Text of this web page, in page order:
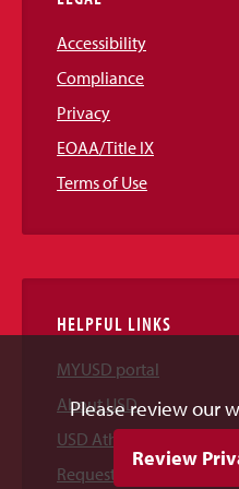
Accessibility
Compliance
Privacy
EOAA/Title IX
Terms of Use
HELPFUL LINKS
MYUSD portal
About USD
USD Athletics
Request Information
Please review our
Review